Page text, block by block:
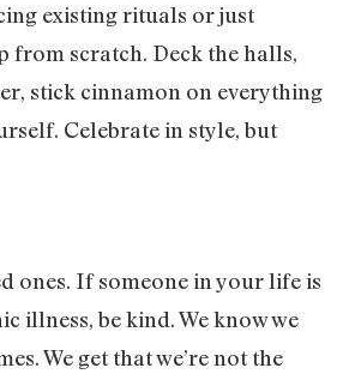
existing rituals or just
from scratch. Deck the halls,
stick cinnamon on everything
Celebrate in style, but
ones. If someone in your life is
illness, be kind. We know we
We get that we’re not the